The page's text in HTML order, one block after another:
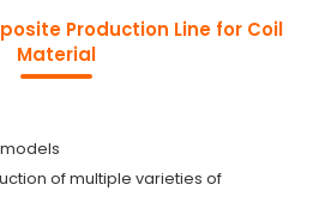
Production Line for Coil
Material
of multiple varieties of